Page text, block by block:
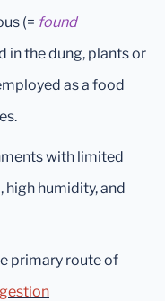
(= found
in the dung, plants or
as a food
with limited
humidity, and
primary route of